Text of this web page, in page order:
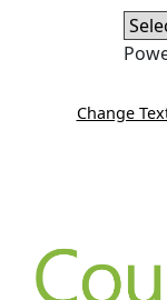
Skip to content
Skip to navigation
Change